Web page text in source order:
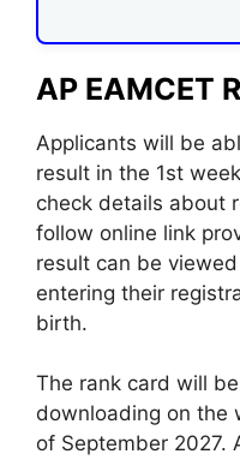
AP EAMCET
Applicants will be
result in the 1st
check details about
follow online link
result can be
entering their
birth.
The rank card will
downloading on the
of September 2027.